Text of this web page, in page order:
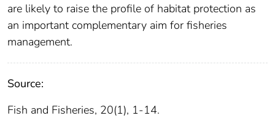
are likely to raise the profile of habitat protection as
an important complementary aim for fisheries
management.
Source:
Fish and Fisheries, 20(1), 1-14.